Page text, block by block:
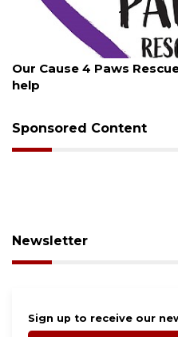
New traffic signal
Sponsored Content
Newsletter
Sign up to receive our